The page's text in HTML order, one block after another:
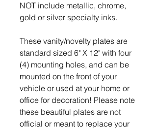
NOT include metallic, chrome,
gold or silver specialty inks.
These vanity/novelty plates are
standard sized 6" X 12" with four
(4) mounting holes, and can be
mounted on the front of your
vehicle or used at your home or
office for decoration! Please note
these beautiful plates are not
official or meant to replace your